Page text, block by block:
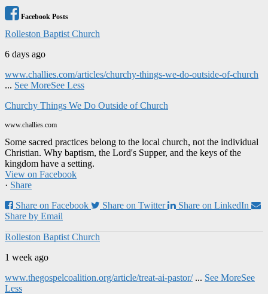
Facebook Posts
Rolleston Baptist Church
6 days ago
www.challies.com/articles/churchy-things-we-do-outside-of-church
... See MoreSee Less
Churchy Things We Do Outside of Church
www.challies.com
Some sacred practices belong to the local church, not the individual
Christian. Why baptism, the Lord's Supper, and the keys of the
kingdom have a setting.
View on Facebook
· Share
Share on Facebook
Share on Twitter
Share on LinkedIn
Share by Email
Rolleston Baptist Church
1 week ago
www.thegospelcoalition.org/article/treat-ai-pastor/ ... See MoreSee
Less